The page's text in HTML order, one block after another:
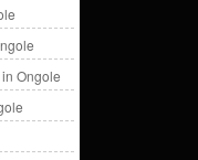
Ongole